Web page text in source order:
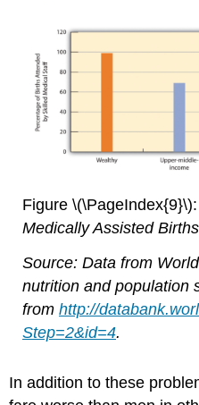
Figure \(\PageIndex{9}\):
Medically Assisted
Source: Data from
nutrition and population
from http://
Step=2&id=4.
In addition to these